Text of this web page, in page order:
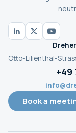
Otto-Lilienthal-
+49
Book a